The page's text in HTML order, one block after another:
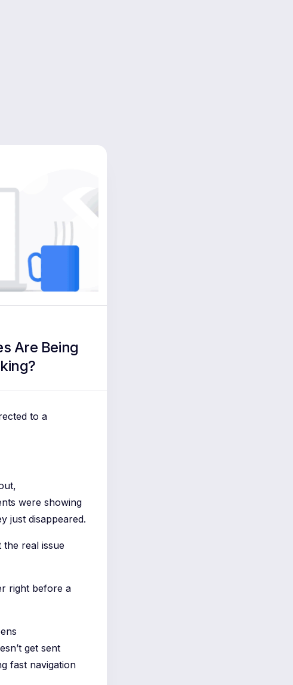
Are Being
to a
were showing
just disappeared.
real issue
right before a
get sent
fast navigation